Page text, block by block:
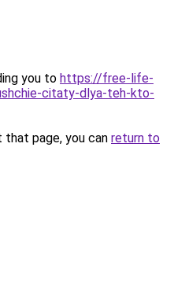
you to https://free-life-
citaty-dlya-teh-kto-
page, you can return to